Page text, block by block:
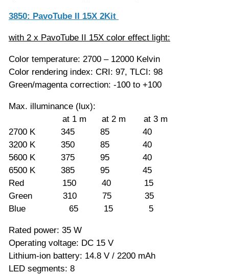
3850: PavoTube II 15X 2Kit
with 2 x PavoTube II 15X color effect light:
Color temperature: 2700 – 12000 Kelvin
Color rendering index: CRI: 97, TLCI: 98
Green/magenta correction: -100 to +100
Max. illuminance (lux):
at 1 m at 2 m at 3 m
2700 K 345 85 40
3200 K 350 85 40
5600 K 375 95 40
6500 K 385 95 45
Red 150 40 15
Green 310 75 35
Blue 65 15 5
Rated power: 35 W
Operating voltage: DC 15 V
Lithium-ion battery: 14.8 V / 2200 mAh
LED segments: 8